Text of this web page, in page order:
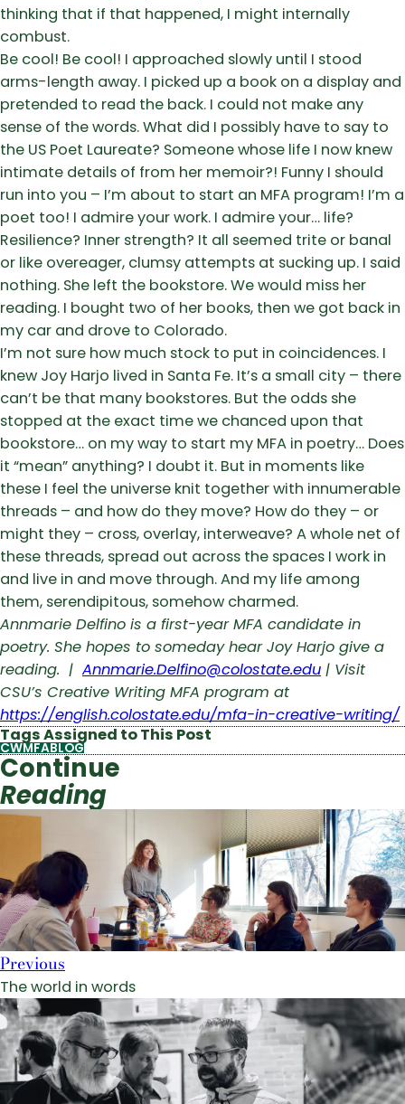
thinking that if that happened, I might internally
combust.
Be cool! Be cool! I approached slowly until I stood
arms-length away. I picked up a book on a display and
pretended to read the back. I could not make any
sense of the words. What did I possibly have to say to
the US Poet Laureate? Someone whose life I now knew
intimate details of from her memoir?! Funny I should
run into you – I’m about to start an MFA program! I’m a
poet too! I admire your work. I admire your… life?
Resilience? Inner strength? It all seemed trite or banal
or like overeager, clumsy attempts at sucking up. I said
nothing. She left the bookstore. We would miss her
reading. I bought two of her books, then we got back in
my car and drove to Colorado.
I’m not sure how much stock to put in coincidences. I
knew Joy Harjo lived in Santa Fe. It’s a small city – there
can’t be that many bookstores. But the odds she
stopped at the exact time we chanced upon that
bookstore… on my way to start my MFA in poetry… Does
it “mean” anything? I doubt it. But in moments like
these I feel the universe knit together with innumerable
threads – and how do they move? How do they – or
might they – cross, overlay, interweave? A whole net of
these threads, spread out across the spaces I work in
and live in and move through. And my life among
them, serendipitous, somehow charmed.
Annmarie Delfino is a first-year MFA candidate in
poetry. She hopes to someday hear Joy Harjo give a
reading. | Annmarie.Delfino@colostate.edu | Visit
CSU’s Creative Writing MFA program at
https://english.colostate.edu/mfa-in-creative-writing/
Tags Assigned to This Post
CWMFABLOG
Continue
Reading
Previous
The world in words